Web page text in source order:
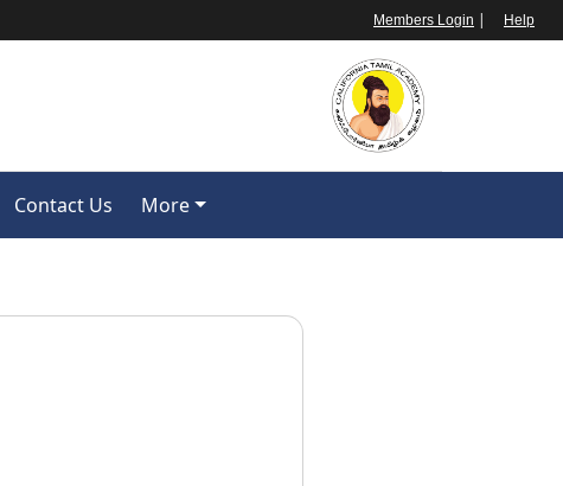
Members Login | Help
Contact Us More